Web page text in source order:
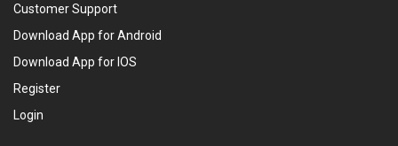
Customer Support
Download App for Android
Download App for IOS
Register
Login